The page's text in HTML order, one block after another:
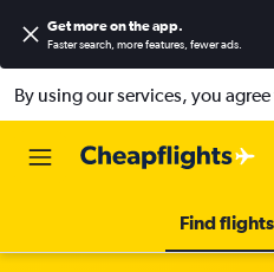
Get more on the app.
Faster search, more features, fewer ads.
By using our services, you
Find flights